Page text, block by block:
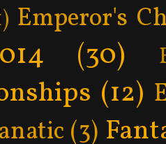
Emperor's
(30)
(12)
(3)